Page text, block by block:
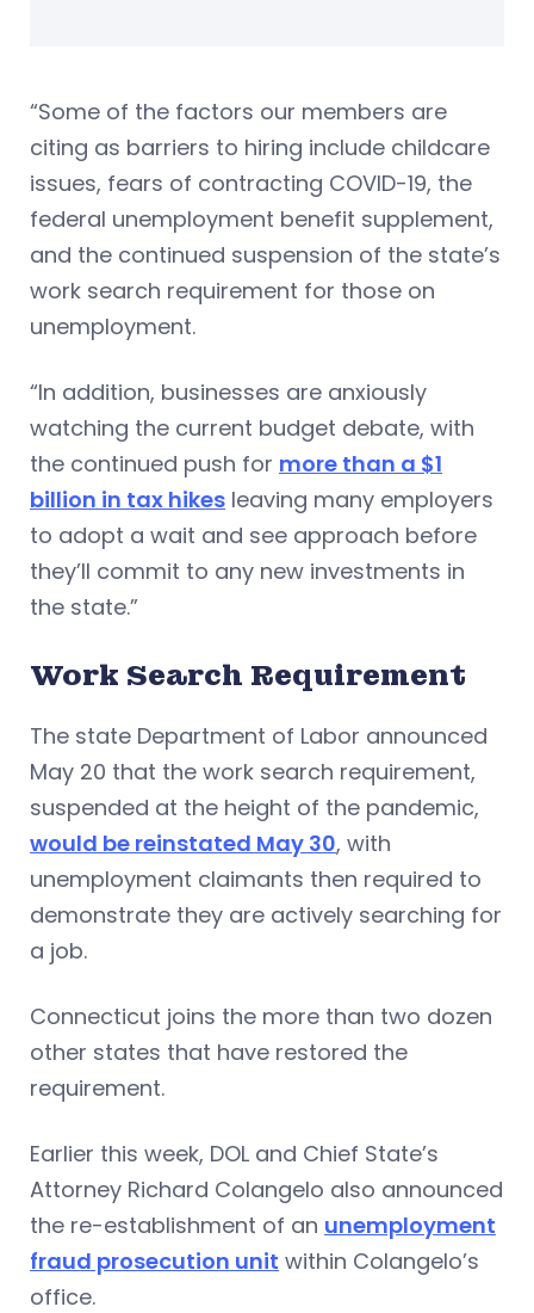
“Some of the factors our members are
citing as barriers to hiring include childcare
issues, fears of contracting COVID-19, the
federal unemployment benefit supplement,
and the continued suspension of the state’s
work search requirement for those on
unemployment.
“In addition, businesses are anxiously
watching the current budget debate, with
the continued push for more than a $1
billion in tax hikes leaving many employers
to adopt a wait and see approach before
they’ll commit to any new investments in
the state.”
Work Search Requirement
The state Department of Labor announced
May 20 that the work search requirement,
suspended at the height of the pandemic,
would be reinstated May 30, with
unemployment claimants then required to
demonstrate they are actively searching for
a job.
Connecticut joins the more than two dozen
other states that have restored the
requirement.
Earlier this week, DOL and Chief State’s
Attorney Richard Colangelo also announced
the re-establishment of an unemployment
fraud prosecution unit within Colangelo’s
office.